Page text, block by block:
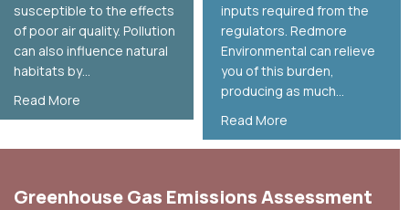
susceptible to the effects
of poor air quality. Pollution
can also influence natural
habitats by…
Read More about Ecological Air Quality Assessment
inputs required from the
regulators. Redmore
Environmental can relieve
you of this burden,
producing as much…
Read More
Greenhouse Gas Emissions Assessment